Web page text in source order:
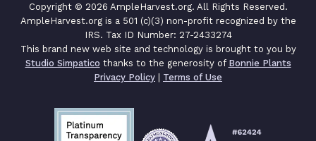
Copyright © 2026 AmpleHarvest.org. All Rights Reserved.
AmpleHarvest.org is a 501 (c)(3) non-profit recognized by the
IRS. Tax ID Number: 27-2433274
This brand new web site and technology is brought to you by
Studio Simpatico thanks to the generosity of Bonnie Plants
Privacy Policy | Terms of Use